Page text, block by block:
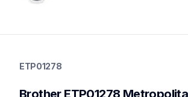
threads-spools-stands
threadsspoolsstands
ETP01278
Brother ETP01278